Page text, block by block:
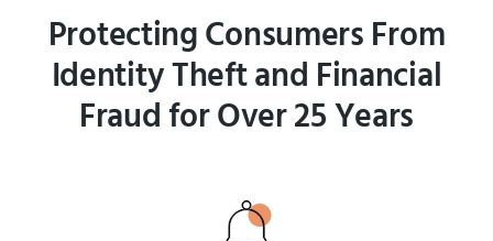
Protecting Consumers From
Identity Theft and Financial
Fraud for Over 25 Years